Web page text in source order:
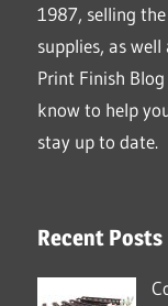
1987, selling
supplies, as
Print Finish
know to help
stay up to date.
Recent Posts